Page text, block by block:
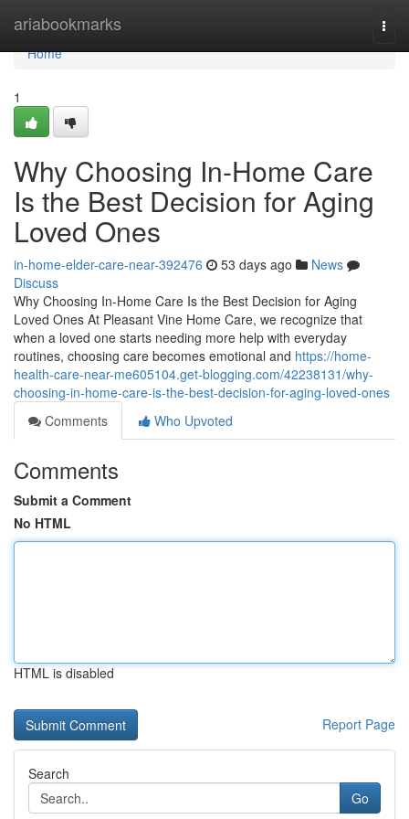
ariabookmarks
Home
Home
1
Why Choosing In-Home Care
Is the Best Decision for Aging
Loved Ones
in-home-elder-care-near-392476 53 days ago
News
Discuss
Why Choosing In-Home Care Is the Best Decision for Aging
Loved Ones At Pleasant Vine Home Care, we recognize that
when a loved one starts needing more help with everyday
routines, choosing care becomes emotional and https://home-
health-care-near-me605104.get-blogging.com/42238131/why-
choosing-in-home-care-is-the-best-decision-for-aging-loved-ones
Comments
Who Upvoted
Comments
Submit a Comment
No HTML
HTML is disabled
Report Page
Search
Go